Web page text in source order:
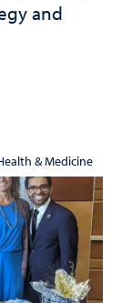
and
& Medicine